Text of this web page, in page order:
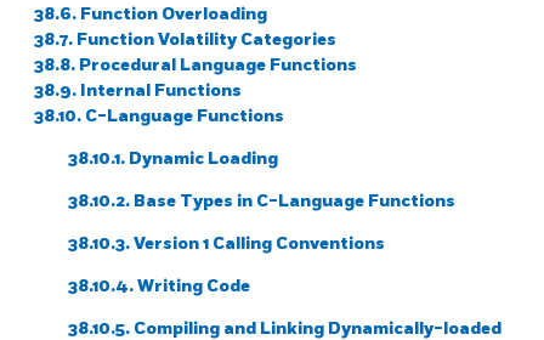
38.6. Function Overloading
38.7. Function Volatility Categories
38.8. Procedural Language Functions
38.9. Internal Functions
38.10. C-Language Functions
38.10.1. Dynamic Loading
38.10.2. Base Types in C-Language Functions
38.10.3. Version 1 Calling Conventions
38.10.4. Writing Code
38.10.5. Compiling and Linking Dynamically-loaded